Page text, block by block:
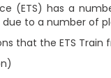
(ETS) has a
due to a number of
that the ETS Train